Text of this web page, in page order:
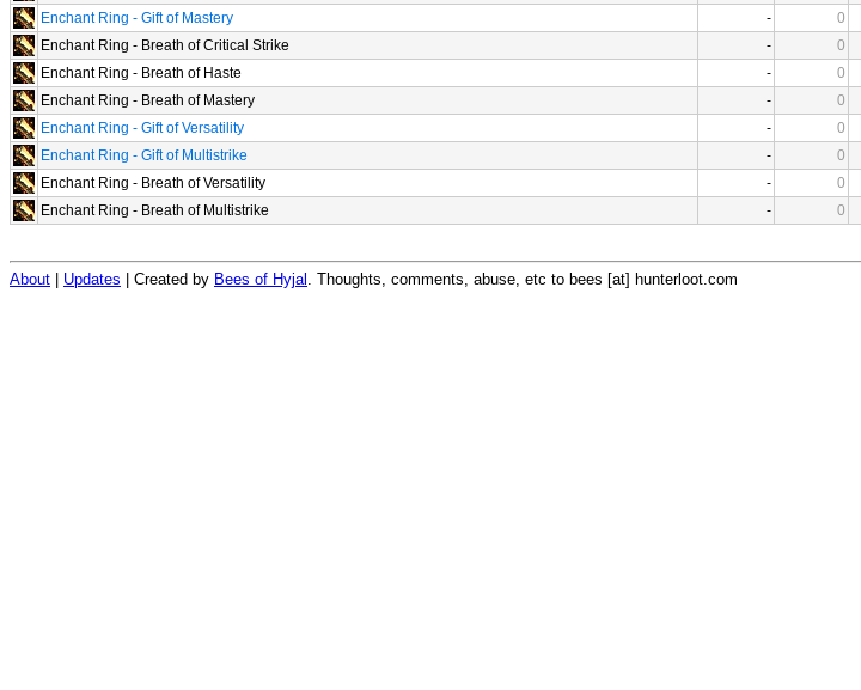
Enchant Ring - Gift of Mastery
- 0
Enchant Ring - Breath of Critical Strike
- 0
Enchant Ring - Breath of Haste
- 0
Enchant Ring - Breath of Mastery
- 0
Enchant Ring - Gift of Versatility
- 0
Enchant Ring - Gift of Multistrike
- 0
Enchant Ring - Breath of Versatility
- 0
Enchant Ring - Breath of Multistrike
- 0
About Updates | Created by Bees of Hyjal . Thoughts, comments, abuse, etc to bees [at] hunterloot.com